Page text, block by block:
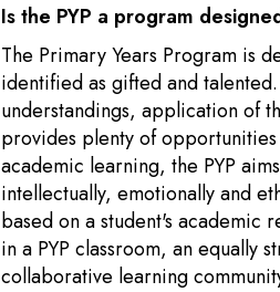
Is the PYP a program
The Primary Years Program is
identified as gifted and
understandings, application of
provides plenty of
academic learning, the PYP
intellectually, emotionally and
based on a student's academic
in a PYP classroom, an equally
collaborative learning